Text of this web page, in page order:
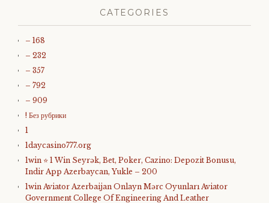
CATEGORIES
– 168
– 232
– 357
– 792
– 909
! Без рубрики
1
1daycasino777.org
1win ⭐ 1 Win Seyrək, Bet, Poker, Cazino: Depozit Bonusu,
Indir App Azerbaycan, Yukle – 200
1win Aviator Azerbaijan Onlayn Mərc Oyunları Aviator
Government College Of Engineering And Leather